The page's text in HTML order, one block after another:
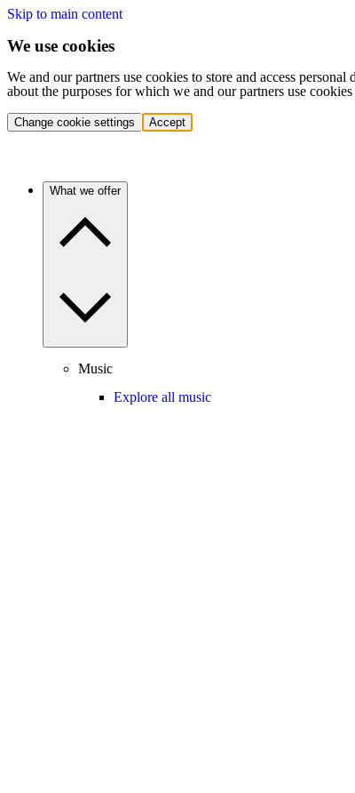
Skip to main content
We use cookies
We and our partners use cookies to store and access
about the purposes for which we and our partners use
Change cookie settings Accept
What we offer
Music
Explore all music